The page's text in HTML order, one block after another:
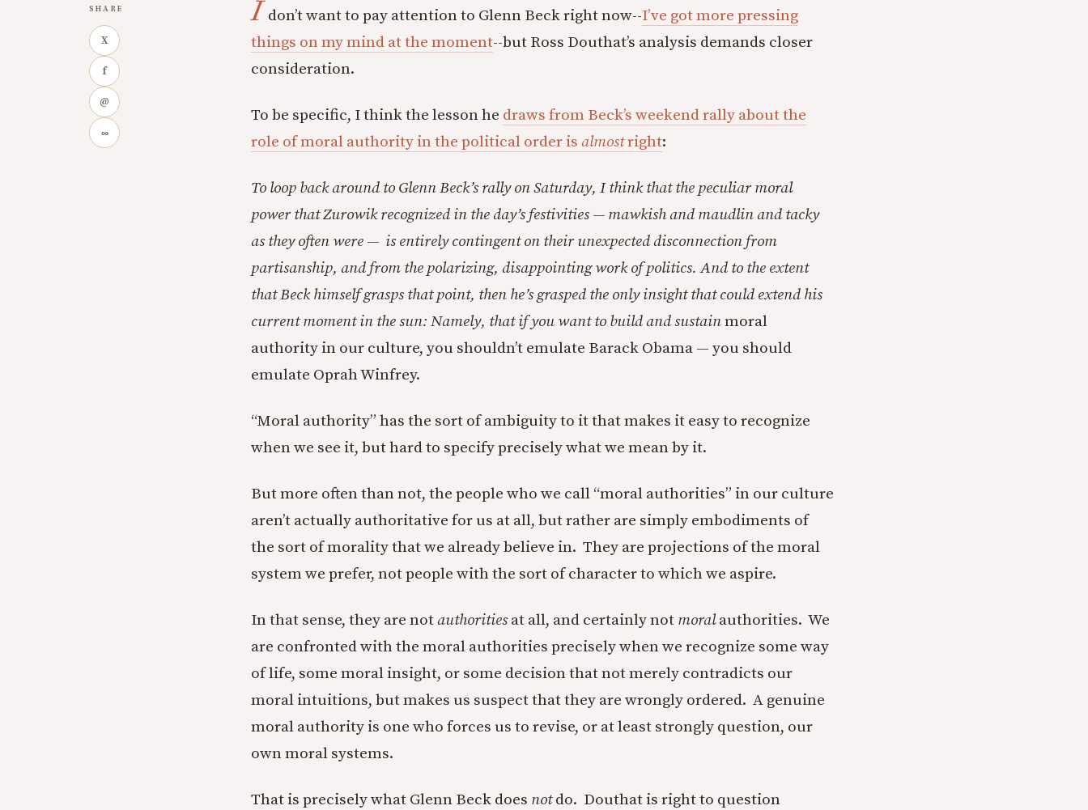
SHARE
X
f
@
∞
I don’t want to pay attention to Glenn Beck right now--I’ve got more pressing
things on my mind at the moment--but Ross Douthat’s analysis demands closer
consideration.
To be specific, I think the lesson he draws from Beck’s weekend rally about the
role of moral authority in the political order is almostright:
To loop back around to Glenn Beck’s rally on Saturday, I think that the peculiar moral
power that Zurowik recognized in the day’s festivities — mawkish and maudlin and tacky
as they often were — is entirely contingent on their unexpected disconnection from
partisanship, and from the polarizing, disappointing work of politics. And to the extent
that Beck himself grasps that point, then he’s grasped the only insight that could extend his
current moment in the sun: Namely, that if you want to build and sustainmoral
authority in our culture, you shouldn’t emulate Barack Obama — you should
emulate Oprah Winfrey.
“Moral authority” has the sort of ambiguity to it that makes it easy to recognize
when we see it, but hard to specify precisely what we mean by it.
But more often than not, the people who we call “moral authorities” in our culture
aren’t actually authoritative for us at all, but rather are simply embodiments of
the sort of morality that we already believe in. They are projections of the moral
system we prefer, not people with the sort of character to which we aspire.
In that sense, they are not authorities at all, and certainly not moralauthorities. We
are confronted with the moral authorities precisely when we recognize some way
of life, some moral insight, or some decision that not merely contradicts our
moral intuitions, but makes us suspect that they are wrongly ordered. A genuine
moral authority is one who forces us to revise, or at least strongly question, our
own moral systems.
That is precisely what Glenn Beck does notdo. Douthat is right to question